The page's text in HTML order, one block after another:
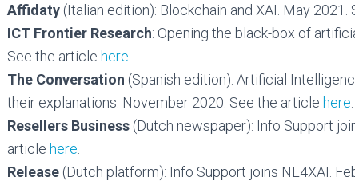
Affidaty (Italian edition): Blockchain and XAI. May 2021.
ICT Frontier Research: Opening the black-box of
See the article here
The Conversation (Spanish edition): Artificial
their explanations. November 2020. See the article here
Resellers Business (Dutch newspaper): Info Support
article here
Release (Dutch platform): Info Support joins NL4XAI.